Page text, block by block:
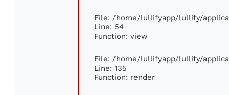
File: /home/lullifyapp/lullify/
Line: 54
Function: view
File: /home/lullifyapp/lullify/
Line: 135
Function: render